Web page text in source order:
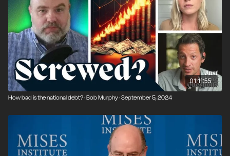
01:11:55
How bad is the national debt? · Bob Murphy · September 5, 2024